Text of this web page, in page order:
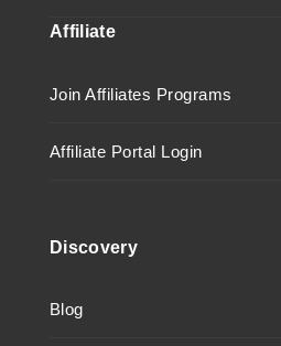
Affiliate
Join Affiliates Programs
Affiliate Portal Login
Discovery
Blog